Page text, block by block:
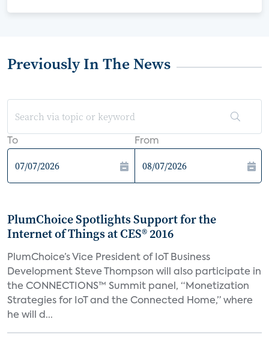
Previously In The News
To From
PlumChoice Spotlights Support for the
Internet of Things at CES® 2016
PlumChoice’s Vice President of IoT Business
Development Steve Thompson will also participate in
the CONNECTIONS™ Summit panel, “Monetization
Strategies for IoT and the Connected Home,” where
he will d...